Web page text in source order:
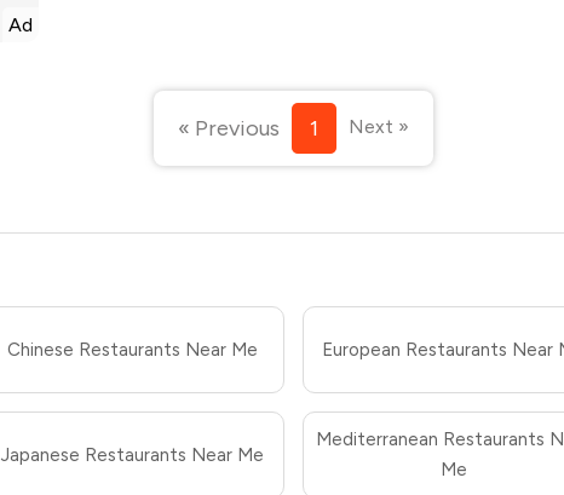
Ad
« Previous 1 Next »
Chinese Restaurants Near Me European Restaurants Near
Japanese Restaurants Near Me
Mediterranean Restaurants
Me